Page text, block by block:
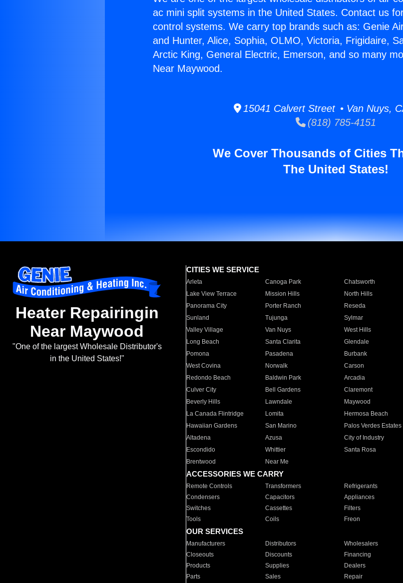
ac mini split systems in the United States. Contact us
control systems. We carry top brands such as: Genie
and Hunter, Alice, Sophia, OLMO, Victoria, Frigidaire,
Arctic King, General Electric, Emerson, and so many
Near Maywood.
15041 Calvert Street • Van Nuys,
(818) 785-4151
We Cover Thousands of Cities
The United States!
Heater Repairingin
Near Maywood
"One of the largest Wholesale Distributor's
in the United States!"
CITIES WE SERVICE
Arleta Canoga Park Chatsworth
Lake View Terrace
Mission Hills North Hills
Panorama City
Porter Ranch Reseda
Sunland
Tujunga Sylmar
Valley Village
Van Nuys West Hills
Long Beach
Santa Clarita Glendale
Pomona
Pasadena Burbank
West Covina
Norwalk Carson
Redondo Beach
Baldwin Park Arcadia
Culver City
Bell Gardens Claremont
Beverly Hills
Lawndale Maywood
La Canada Flintridge
Lomita Hermosa Beach
Hawaiian Gardens
San Marino Palos Verdes Estates
Altadena
Azusa City of Industry
Escondido
Whittier Santa Rosa
Brentwood
Near Me
ACCESSORIES WE CARRY
Remote Controls Transformers Refrigerants
Condensers
Capacitors Appliances
Switches
Cassettes Filters
Tools
Coils Freon
OUR SERVICES
Manufacturers Distributors Wholesalers
Closeouts
Discounts Financing
Products
Supplies Dealers
Parts
Sales Repair